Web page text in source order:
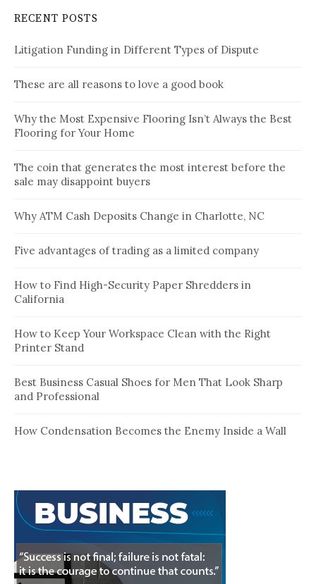
RECENT POSTS
Litigation Funding in Different Types of Dispute
These are all reasons to love a good book
Why the Most Expensive Flooring Isn’t Always the Best
Flooring for Your Home
The coin that generates the most interest before the
sale may disappoint buyers
Why ATM Cash Deposits Change in Charlotte, NC
Five advantages of trading as a limited company
How to Find High-Security Paper Shredders in
California
How to Keep Your Workspace Clean with the Right
Printer Stand
Best Business Casual Shoes for Men That Look Sharp
and Professional
How Condensation Becomes the Enemy Inside a Wall